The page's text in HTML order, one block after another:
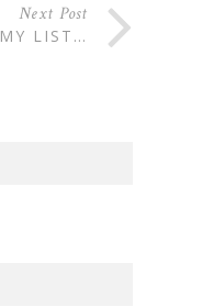
Next Post
MY LIST…